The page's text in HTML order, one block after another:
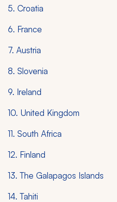
5. Croatia
6. France
7. Austria
8. Slovenia
9. Ireland
10. United Kingdom
11. South Africa
12. Finland
13. The Galapagos Islands
14. Tahiti